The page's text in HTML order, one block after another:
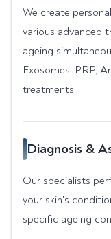
We create
various advanced
ageing
Exosomes, PRP,
treatments.
Diagnosis &
Our specialists
your skin's
specific ageing